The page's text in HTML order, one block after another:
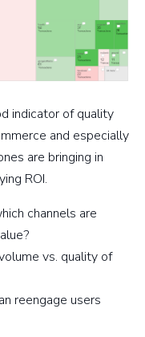
indicator of quality
and especially
are bringing in
ROI.
channels are
vs. quality of
reengage users